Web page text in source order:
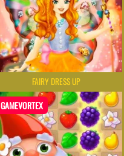
FAIRY DRESS UP
GAMEVORTEX